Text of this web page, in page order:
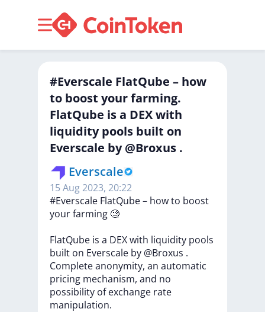
#Everscale FlatQube – how
to boost your farming.
FlatQube is a DEX with
liquidity pools built on
Everscale by @Broxus .
Everscale
15 Aug 2023, 20:22
#Everscale FlatQube– howto boost
yourfarming 🧐
FlatQube is a DEXwith liquidity pools
built on Everscale by @Broxus .
Completeanonymity, an automatic
pricing mechanism, and no
possibility ofexchange rate
manipulation.